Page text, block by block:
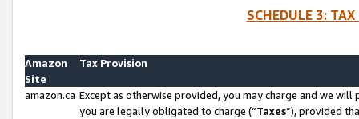
SCHEDULE 3:
Amazon
Site
Tax Provision
amazon.ca Except as otherwise provided, you may charge and we
you are legally obligated to charge (“Taxes”), provided